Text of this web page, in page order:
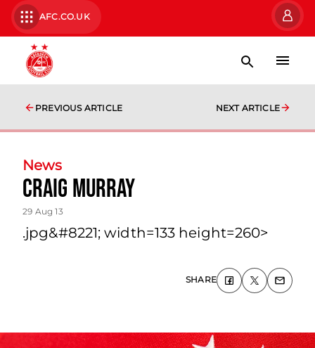
AFC.CO.UK
PREVIOUS ARTICLE NEXT ARTICLE
News
Craig Murray
29 Aug 13
.jpg&#8221; width=133 height=260>
SHARE